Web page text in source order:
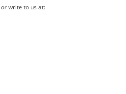
or write to us at: